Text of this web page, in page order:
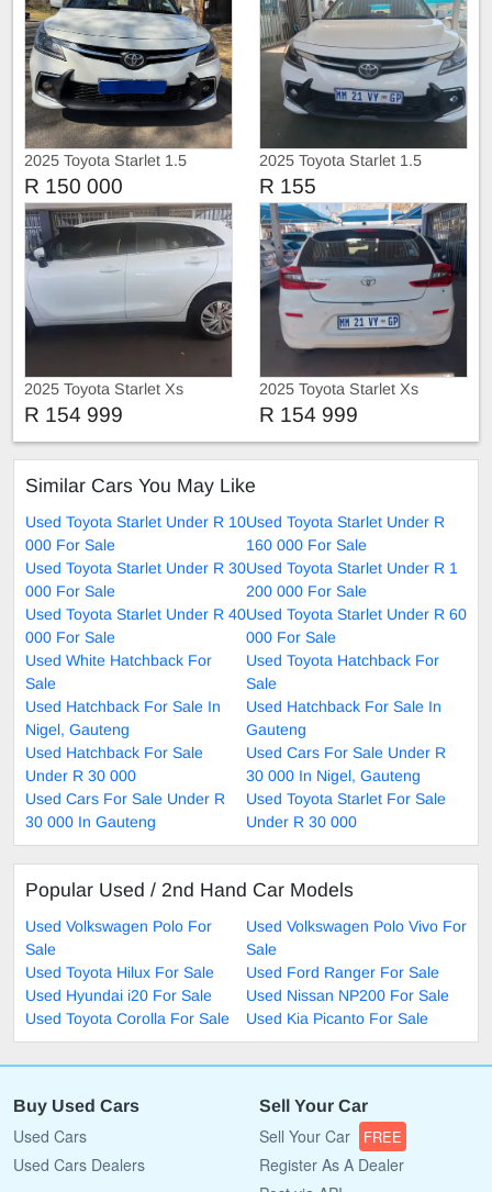
2025 Toyota Starlet 1.5
R 150 000
2025 Toyota Starlet 1.5
R 155
2025 Toyota Starlet Xs
R 154 999
2025 Toyota Starlet Xs
R 154 999
Similar Cars You May Like
Used Toyota Starlet Under R 10
000 For Sale
Used Toyota Starlet Under R
160 000 For Sale
Used Toyota Starlet Under R 30
000 For Sale
Used Toyota Starlet Under R 1
200 000 For Sale
Used Toyota Starlet Under R 40
000 For Sale
Used Toyota Starlet Under R 60
000 For Sale
Used White Hatchback For
Sale
Used Toyota Hatchback For
Sale
Used Hatchback For Sale In
Nigel, Gauteng
Used Hatchback For Sale In
Gauteng
Used Hatchback For Sale
Under R 30 000
Used Cars For Sale Under R
30 000 In Nigel, Gauteng
Used Cars For Sale Under R
30 000 In Gauteng
Used Toyota Starlet For Sale
Under R 30 000
Popular Used / 2nd Hand Car Models
Used Volkswagen Polo For
Sale
Used Volkswagen Polo Vivo For
Sale
Used Toyota Hilux For Sale
Used Ford Ranger For Sale
Used Hyundai i20 For Sale
Used Nissan NP200 For Sale
Used Toyota Corolla For Sale
Used Kia Picanto For Sale
Buy Used Cars
Used Cars
Used Cars Dealers
Sell Your Car
Sell Your Car FREE
Register As A Dealer